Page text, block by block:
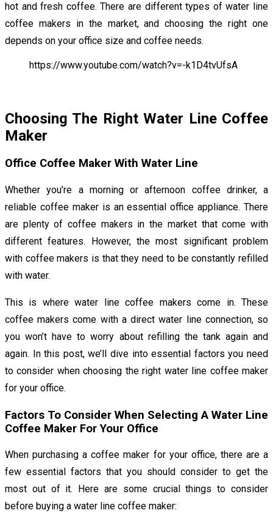
hot and fresh coffee. There are different types of water line
coffee makers in the market, and choosing the right one
depends on your office size and coffee needs.
https://www.youtube.com/watch?v=-k1D4tvUfsA
Choosing The Right Water Line Coffee
Maker
Office Coffee Maker With Water Line
Whether you’re a morning or afternoon coffee drinker, a
reliable coffee maker is an essential office appliance. There
are plenty of coffee makers in the market that come with
different features. However, the most significant problem
with coffee makers is that they need to be constantly refilled
with water.
This is where water line coffee makers come in. These
coffee makers come with a direct water line connection, so
you won’t have to worry about refilling the tank again and
again. In this post, we’ll dive into essential factors you need
to consider when choosing the right water line coffee maker
for your office.
Factors To Consider When Selecting A Water Line
Coffee Maker For Your Office
When purchasing a coffee maker for your office, there are a
few essential factors that you should consider to get the
most out of it. Here are some crucial things to consider
before buying a water line coffee maker: